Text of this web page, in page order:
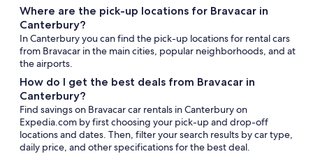
Where are the pick-up locations for Bravacar in
Canterbury?
In Canterbury you can find the pick-up locations for rental cars
from Bravacar in the main cities, popular neighborhoods, and at
the airports.
How do I get the best deals from Bravacar in
Canterbury?
Find savings on Bravacar car rentals in Canterbury on
Expedia.com by first choosing your pick-up and drop-off
locations and dates. Then, filter your search results by car type,
daily price, and other specifications for the best deal.